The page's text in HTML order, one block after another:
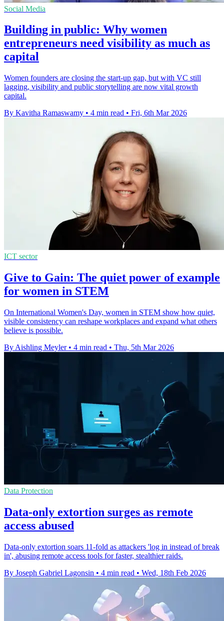
Social Media
Building in public: Why women
entrepreneurs need visibility as much as
capital
Women founders are closing the start-up gap, but with VC still
lagging, visibility and public storytelling are now vital growth
capital.
By Kavitha Ramaswamy • 4 min read • Fri, 6th Mar 2026
ICT sector
Give to Gain: The quiet power of example
for women in STEM
On International Women's Day, women in STEM show how quiet,
visible consistency can reshape workplaces and expand what others
believe is possible.
By Aishling Meyler • 4 min read • Thu, 5th Mar 2026
Data Protection
Data-only extortion surges as remote
access abused
Data-only extortion soars 11-fold as attackers 'log in instead of break
in', abusing remote access tools for faster, stealthier raids.
By Joseph Gabriel Lagonsin • 4 min read • Wed, 18th Feb 2026